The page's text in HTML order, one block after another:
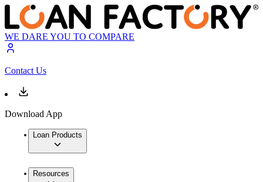
WE DARE YOU TO COMPARE
Contact Us
Download App
Loan Products
Resources